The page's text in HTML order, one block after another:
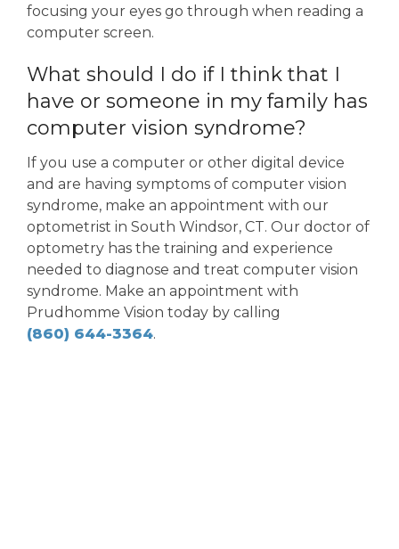
focusing your eyes go through when reading a
computer screen.
What should I do if I think that I
have or someone in my family has
computer vision syndrome?
If you use a computer or other digital device
and are having symptoms of computer vision
syndrome, make an appointment with our
optometrist in South Windsor, CT. Our doctor of
optometry has the training and experience
needed to diagnose and treat computer vision
syndrome. Make an appointment with
Prudhomme Vision today by calling
(860) 644-3364.